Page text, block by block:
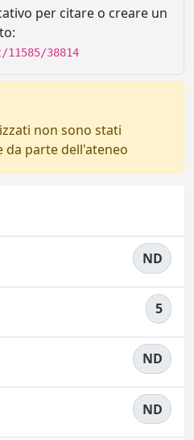
per citare o creare un
38814
non sono stati
da parte dell'ateneo
ND
5
ND
ND